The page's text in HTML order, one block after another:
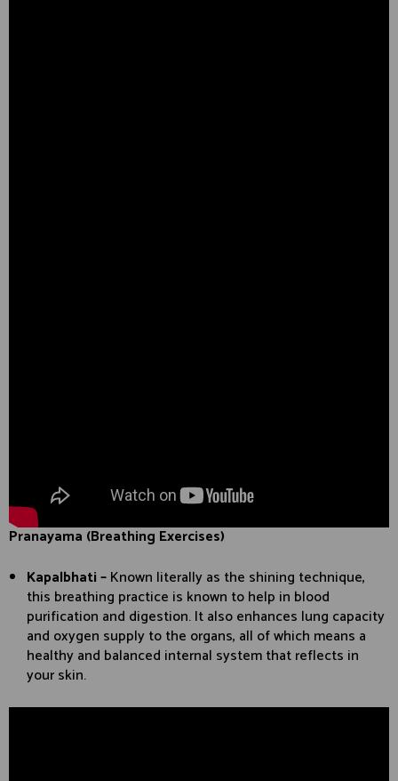
Pranayama (Breathing Exercises)
Kapalbhati –Known literally as the shining technique,
this breathing practice is known to help in blood
purification and digestion. It also enhances lung capacity
and oxygen supply to the organs, all of which means a
healthy and balanced internal system that reflects in
your skin.